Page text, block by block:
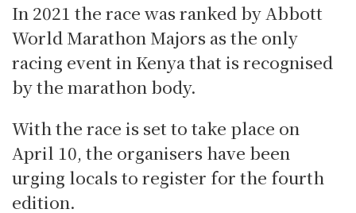
In 2021 the race was ranked by Abbott
World Marathon Majors as the only
racing event in Kenya that is recognised
by the marathon body.
With the race is set to take place on
April 10, the organisers have been
urging locals to register for the fourth
edition.